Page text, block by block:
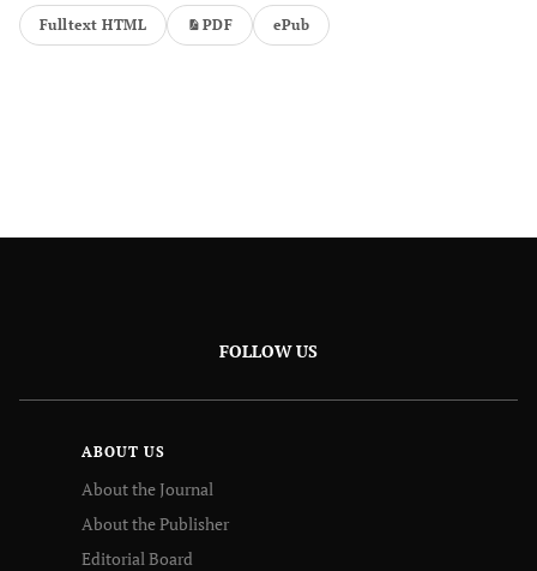
Fulltext HTML PDF ePub
FOLLOW US
ABOUT US
About the Journal
About the Publisher
Editorial Board